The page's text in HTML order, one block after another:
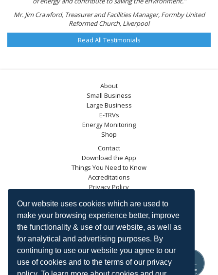
Our website uses cookies which are used to
make your browsing experience better, improve
the functionality & use of our website, as well as
for analytical and advertising purposes. By
continuing to use our website you agree to our
use of cookies and to the terms of our privacy
Mr. Jim Crawford, Treasurer and Facilities Manager, Formby United
Reformed Church, Liverpool
Read All Testimonials
About
Small Business
Large Business
E-TRVs
Energy Monitoring
Shop
Contact
Download the App
Things You Need to Know
Accreditations
Privacy Policy
Blog
Energy Saving Trust
DECC
Carbon Trust
Ofgem